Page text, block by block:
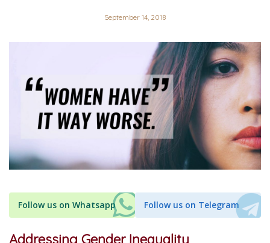
September 14, 2018
Follow us on Whatsapp Follow us on Telegram
Addressing Gender Inequality